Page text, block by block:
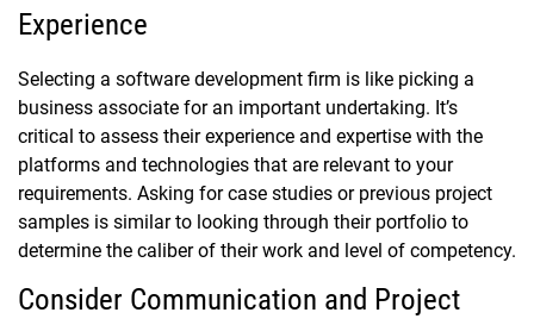
Experience
Selecting a software development firm is like picking a
business associate for an important undertaking. It’s
critical to assess their experience and expertise with the
platforms and technologies that are relevant to your
requirements. Asking for case studies or previous project
samples is similar to looking through their portfolio to
determine the caliber of their work and level of competency.
Consider Communication and Project